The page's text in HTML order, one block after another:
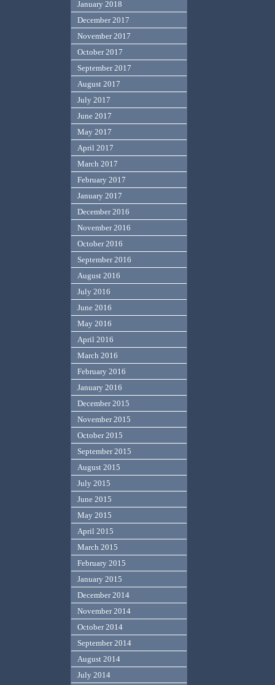
January 2018
December 2017
November 2017
October 2017
September 2017
August 2017
July 2017
June 2017
May 2017
April 2017
March 2017
February 2017
January 2017
December 2016
November 2016
October 2016
September 2016
August 2016
July 2016
June 2016
May 2016
April 2016
March 2016
February 2016
January 2016
December 2015
November 2015
October 2015
September 2015
August 2015
July 2015
June 2015
May 2015
April 2015
March 2015
February 2015
January 2015
December 2014
November 2014
October 2014
September 2014
August 2014
July 2014